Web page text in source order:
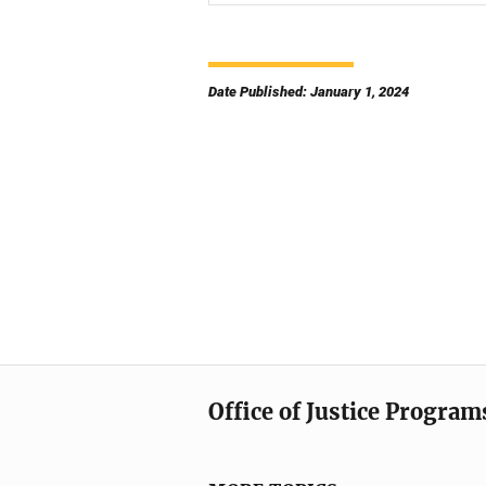
Date Published: January 1, 2024
Office of Justice